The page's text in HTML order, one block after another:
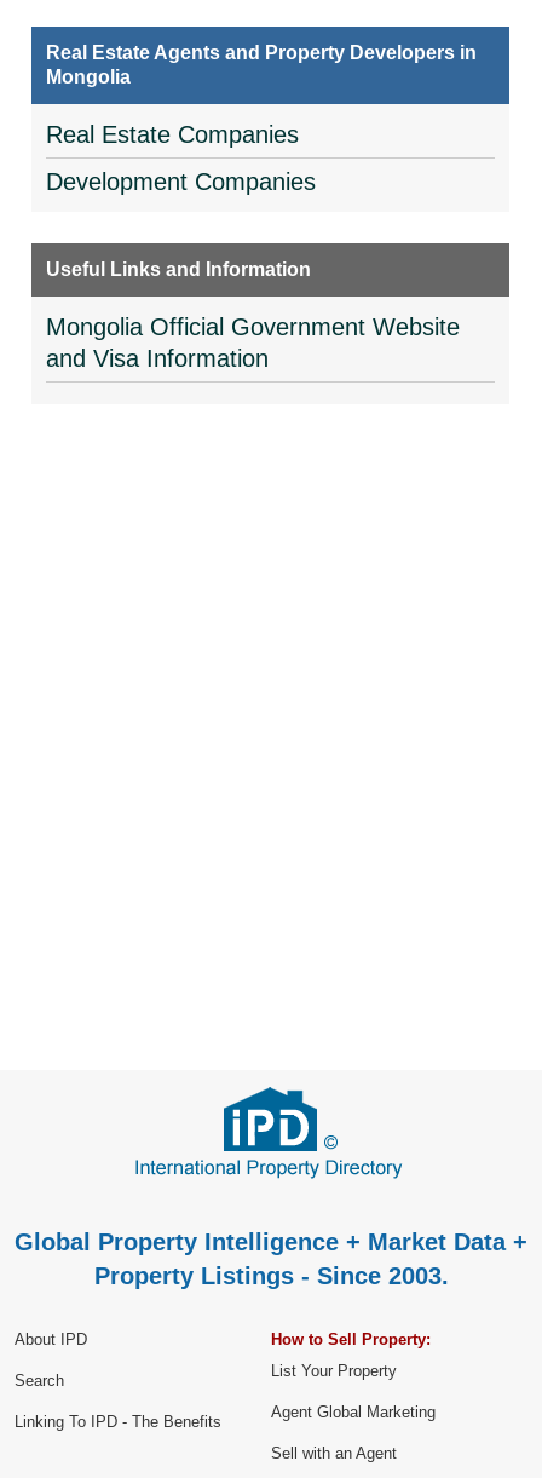
Real Estate Agents and Property Developers in
Mongolia
Real Estate Companies
Development Companies
Useful Links and Information
Mongolia Official Government Website
and Visa Information
Global Property Intelligence + Market Data +
Property Listings - Since 2003.
About IPD
Search
Linking To IPD - The Benefits
How to Sell Property:
List Your Property
Agent Global Marketing
Sell with an Agent